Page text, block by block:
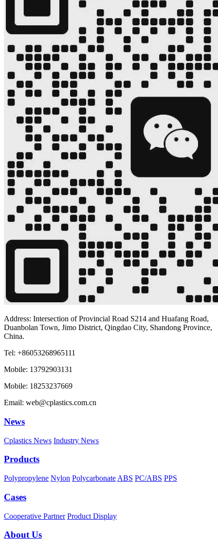
Address: Intersection of Provincial Road S214 and Huafang Road,
Duanbolan Town, Jimo District, Qingdao City, Shandong Province,
China.
Tel: +86053268965111
Mobile: 13792903131
Mobile: 18253237669
Email: web@cplastics.com.cn
News
Cplastics News Industry News
Products
Polypropylene Nylon Polycarbonate ABS PC/ABS PPS
Cases
Cooperative Partner Product Display
About Us